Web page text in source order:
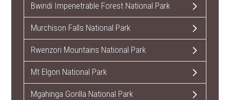
Bwindi Impenetrable Forest National Park
Murchison Falls National Park
Rwenzori Mountains National Park
Mt Elgon National Park
Mgahinga Gorilla National Park